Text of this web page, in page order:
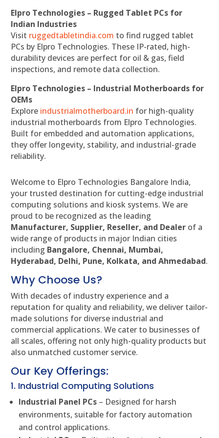
Elpro Technologies – Rugged Tablet PCs for
Indian Industries
Visit ruggedtabletindia.com to find rugged tablet
PCs by Elpro Technologies. These IP-rated, high-
durability devices are perfect for oil & gas, field
inspections, and remote data collection.
Elpro Technologies – Industrial Motherboards for
OEMs
Explore industrialmotherboard.in for high-quality
industrial motherboards from Elpro Technologies.
Built for embedded and automation applications,
they offer longevity, stability, and industrial-grade
reliability.
Welcome to Elpro Technologies Bangalore India,
your trusted destination for cutting-edge industrial
computing solutions and kiosk systems. We are
proud to be recognized as the leading
Manufacturer, Supplier, Reseller, and Dealer of a
wide range of products in major Indian cities
including Bangalore, Chennai, Mumbai,
Hyderabad, Delhi, Pune, Kolkata, and Ahmedabad.
Why Choose Us?
With decades of industry experience and a
reputation for quality and reliability, we deliver tailor-
made solutions for diverse industrial and
commercial applications. We cater to businesses of
all scales, offering not only high-quality products but
also unmatched customer service.
Our Key Offerings:
1. Industrial Computing Solutions
Industrial Panel PCs – Designed for harsh
environments, suitable for factory automation
and control applications.